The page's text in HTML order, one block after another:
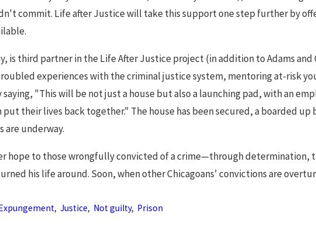
commit. Life after Justice will take this support one step further by
is third partner in the Life After Justice project (in addition to Adams
experiences with the criminal justice system, mentoring at-risk
"This will be not just a house but also a launching pad, with an
their lives back together." The house has been secured, a boarded
are underway.
hope to those wrongfully convicted of a crime—through determination,
his life around. Soon, when other Chicagoans' convictions are
,Justice, Not guilty, Prison